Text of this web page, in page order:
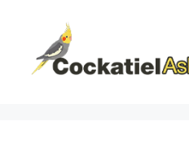
content